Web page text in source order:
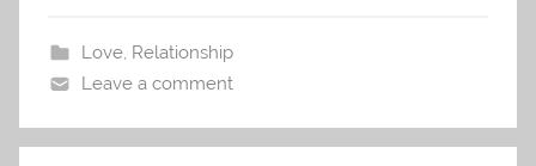
Love, Relationship
Leave a comment